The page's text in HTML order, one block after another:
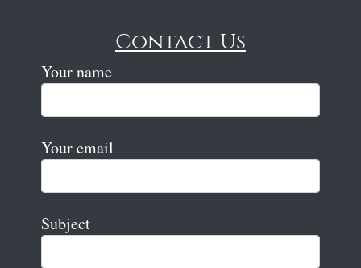
Contact Us
Your name
Your email
Subject